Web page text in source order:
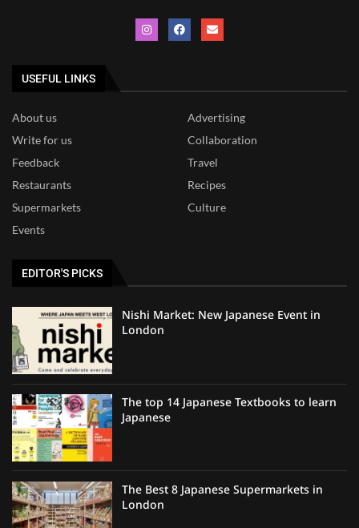
USEFUL LINKS
About us
Advertising
Write for us
Collaboration
Feedback
Travel
Restaurants
Recipes
Supermarkets
Culture
Events
EDITOR'S PICKS
Nishi Market: New Japanese Event in
London
The top 14 Japanese Textbooks to learn
Japanese
The Best 8 Japanese Supermarkets in
London